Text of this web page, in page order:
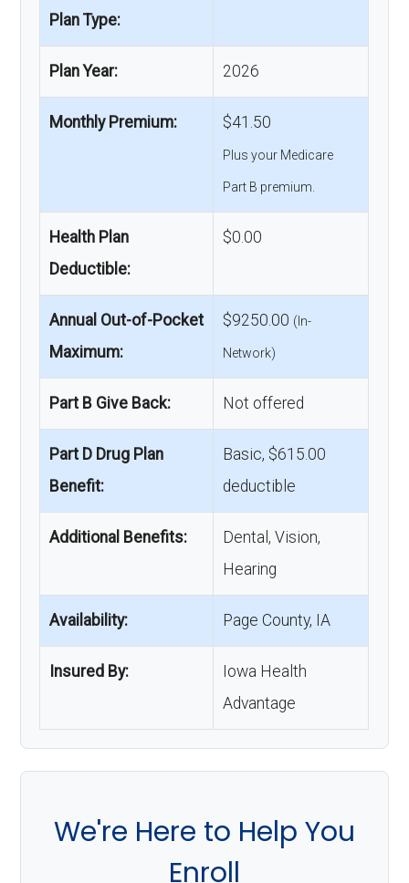
Plan Type:
Plan Year: 2026
Monthly Premium: $41.50
Plus your Medicare
Part B premium.
Health Plan
Deductible:
$0.00
Annual Out-of-Pocket
Maximum:
$9250.00 (In-
Network)
Part B Give Back: Not offered
Part D Drug Plan
Benefit:
Basic, $615.00
deductible
Additional Benefits:
Dental, Vision,
Hearing
Availability: Page County, IA
Insured By:
Iowa Health
Advantage
We're Here to Help You
Enroll